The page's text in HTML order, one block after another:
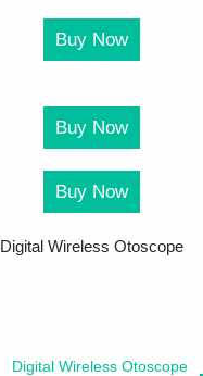
Buy Now
Buy Now
Buy Now
Digital Wireless Otoscope